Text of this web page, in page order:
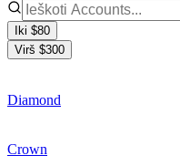
Iki $80
Virš $300
Diamond
Crown